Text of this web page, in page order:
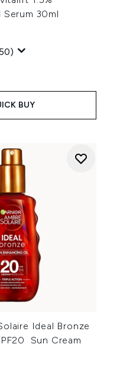
30ml
Price:
BUY
Ideal Bronze
Sun Cream